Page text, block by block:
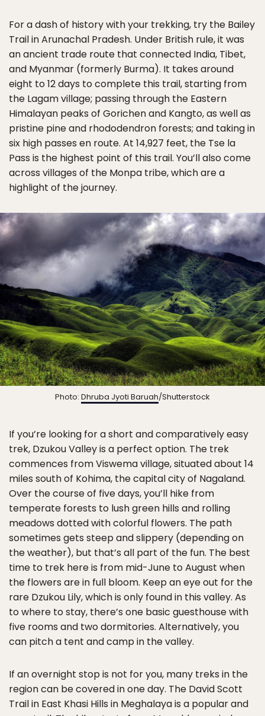
For a dash of history with your trekking, try the Bailey
Trail in Arunachal Pradesh. Under British rule, it was
an ancient trade route that connected India, Tibet,
and Myanmar (formerly Burma). It takes around
eight to 12 days to complete this trail, starting from
the Lagam village; passing through the Eastern
Himalayan peaks of Gorichen and Kangto, as well as
pristine pine and rhododendron forests; and taking in
six high passes en route. At 14,927 feet, the Tse la
Pass is the highest point of this trail. You’ll also come
across villages of the Monpa tribe, which are a
highlight of the journey.
Photo: Dhruba Jyoti Baruah/Shutterstock
If you’re looking for a short and comparatively easy
trek, Dzukou Valley is a perfect option. The trek
commences from Viswema village, situated about 14
miles south of Kohima, the capital city of Nagaland.
Over the course of five days, you’ll hike from
temperate forests to lush green hills and rolling
meadows dotted with colorful flowers. The path
sometimes gets steep and slippery (depending on
the weather), but that’s all part of the fun. The best
time to trek here is from mid-June to August when
the flowers are in full bloom. Keep an eye out for the
rare Dzukou Lily, which is only found in this valley. As
to where to stay, there’s one basic guesthouse with
five rooms and two dormitories. Alternatively, you
can pitch a tent and camp in the valley.
If an overnight stop is not for you, many treks in the
region can be covered in one day. The David Scott
Trail in East Khasi Hills in Meghalaya is a popular and